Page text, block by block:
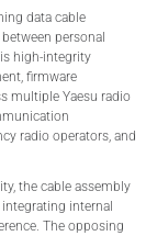
data cable
personal
high-integrity
firmware
multiple Yaesu radio
radio operators, and
the cable assembly
integrating internal
The opposing